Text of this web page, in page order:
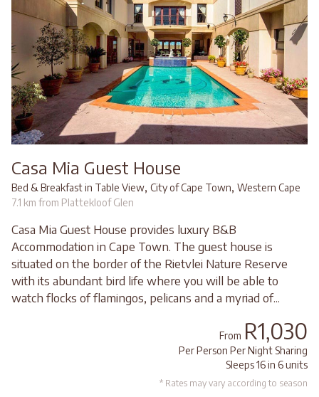
Casa Mia Guest House
Bed & Breakfast in Table View, City of Cape Town, Western Cape
7.1 km from Plattekloof Glen
Casa Mia Guest House provides luxury B&B
Accommodation in Cape Town. The guest house is
situated on the border of the Rietvlei Nature Reserve
with its abundant bird life where you will be able to
watch flocks of flamingos, pelicans and a myriad of...
From R1,030
Per Person Per Night Sharing
Sleeps 16 in 6 units
* Rates may vary according to season